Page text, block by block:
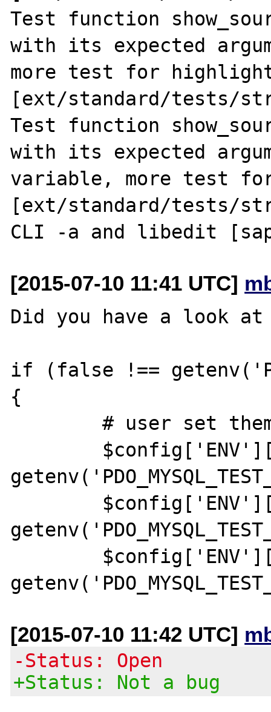
Test function
with its expected
more test for
[ext/standard/tests/
Test function
with its expected
variable, more test
[ext/standard/tests/
[2015-07-10 11:41 UTC]
Did you have a look
if (false !==
{
        # user set them from their shell
[2015-07-10 11:42 UTC]
-Status: Open
+Status: Not a bug